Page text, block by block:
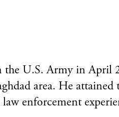
U.S. Army in April
area. He
enforcement